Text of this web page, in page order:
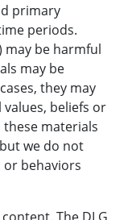
primary
periods.
may be harmful
may be
they may
beliefs or
materials
we do not
behaviors